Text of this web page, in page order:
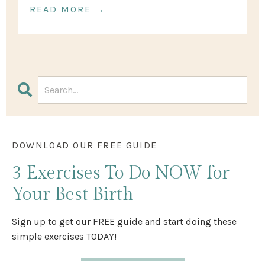
READ MORE →
DOWNLOAD OUR FREE GUIDE
3 Exercises To Do NOW for
Your Best Birth
Sign up to get our FREE guide and start doing these
simple exercises TODAY!